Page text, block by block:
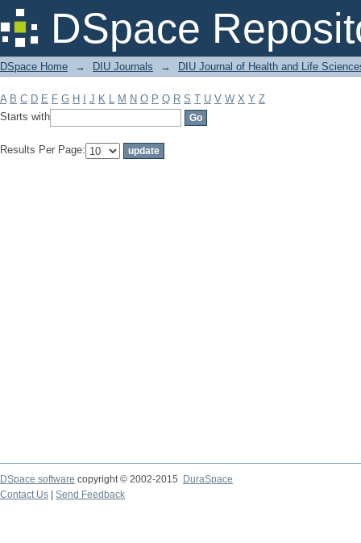
DSpace
Filter by: Subject
DSpace Home → DIU Journals → DIU Journal of Health and Life
A B C D E F G H J K L M N O P Q R S T U V W X Y Z
Starts with
Results Per Page:
DSpace software copyright © 2002-2015
DuraSpace
Contact Us
Send Feedback